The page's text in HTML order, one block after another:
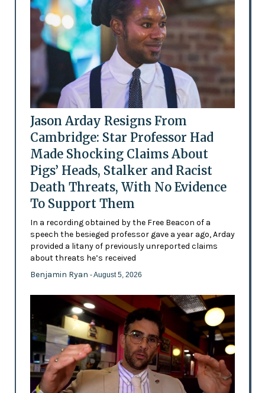
Jason Arday Resigns From
Cambridge: Star Professor Had
Made Shocking Claims About
Pigs’ Heads, Stalker and Racist
Death Threats, With No Evidence
To Support Them
In a recording obtained by the Free Beacon of a
speech the besieged professor gave a year ago, Arday
provided a litany of previously unreported claims
about threats he’s received
Benjamin Ryan - August 5, 2026